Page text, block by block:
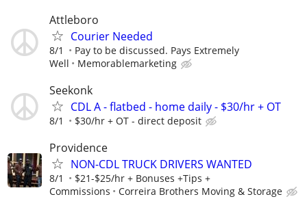
Attleboro
Courier Needed
8/1
Pay to be discussed. Pays Extremely
Well
Memorablemarketing
Seekonk
CDL A - flatbed - home daily - $30/hr + OT
8/1 $30/hr + OT - direct deposit
Providence
NON-CDL TRUCK DRIVERS WANTED
8/1
$21-$25/hr + Bonuses +Tips +
Commissions
Correira Brothers Moving & Storage